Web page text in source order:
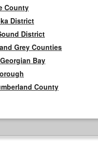
County
District
District
Grey Counties
Bay
County